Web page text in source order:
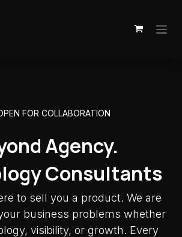
FOR COLLABORATION
Agency.
Consultants
to sell you a product. We are
business problems whether
visibility, or growth. Every